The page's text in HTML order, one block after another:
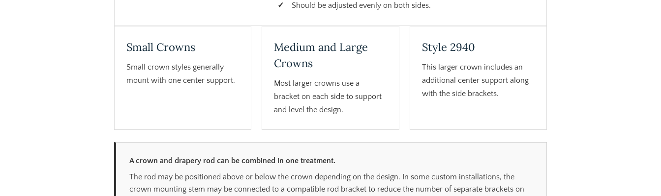
Should be adjusted evenly on both sides.
Small Crowns
Small crown styles generally
mount with one center support.
Medium and Large
Crowns
Most larger crowns use a
bracket on each side to support
and level the design.
Style 2940
This larger crown includes an
additional center support along
with the side brackets.
A crown and drapery rod can be combined in one treatment.
The rod may be positioned above or below the crown depending on the design. In some custom installations, the
crown mounting stem may be connected to a compatible rod bracket to reduce the number of separate brackets on